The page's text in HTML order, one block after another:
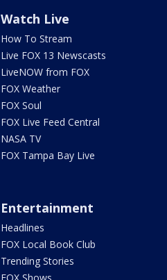
Watch Live
How To Stream
Live FOX 13 Newscasts
LiveNOW from FOX
FOX Weather
FOX Soul
FOX Live Feed Central
NASA TV
FOX Tampa Bay Live
Entertainment
Headlines
FOX Local Book Club
Trending Stories